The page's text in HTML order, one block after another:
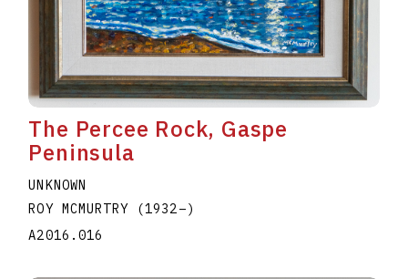
K
L M N O P Q R S
T
U
V W X Y Z
The Percee Rock, Gaspe
Peninsula
UNKNOWN
ROY MCMURTRY
(1932–)
A2016.016